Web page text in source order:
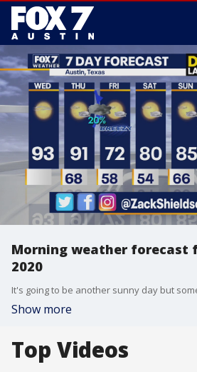
Morning weather forecast
2020
Show more
Top Videos